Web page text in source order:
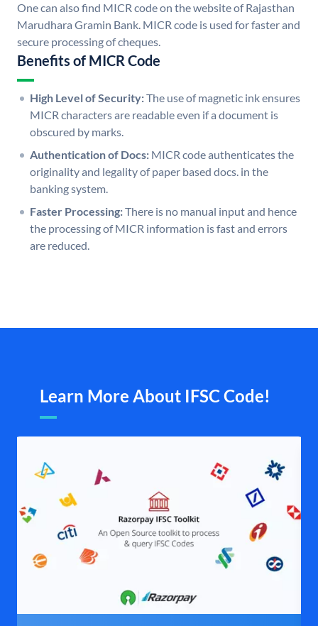
One can also find MICR code on the website of Rajasthan
Marudhara Gramin Bank. MICR code is used for faster and
secure processing of cheques.
Benefits of MICR Code
High Level of Security:The use of magnetic ink ensures
MICR characters are readable even if a document is
obscured by marks.
Authentication of Docs: MICR code authenticates the
originality and legality of paper based docs. in the
banking system.
Faster Processing:There is no manual input and hence
the processing of MICR information is fast and errors
are reduced.
Learn More About IFSC Code!